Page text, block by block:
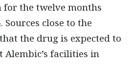
for the twelve months
close to the
the drug is expected to
facilities in